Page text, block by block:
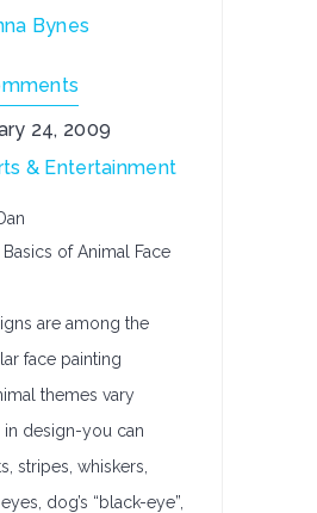
Bynes
24, 2009
& Entertainment
of Animal Face
are among the
face painting
themes vary
in design-you can
stripes, whiskers,
dog’s “black-eye”,